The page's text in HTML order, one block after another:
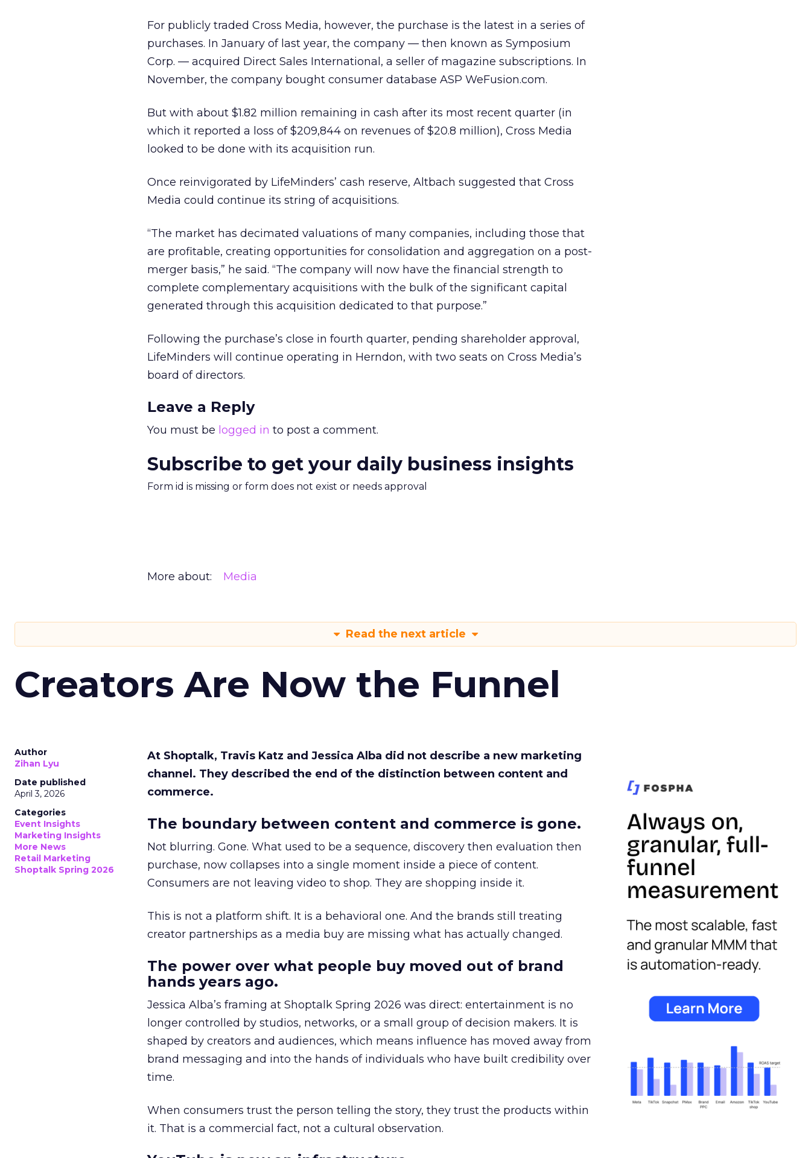
For publicly traded Cross Media, however, the purchase is the latest in a series of
purchases. In January of last year, the company — then known as Symposium
Corp. — acquired Direct Sales International, a seller of magazine subscriptions. In
November, the company bought consumer database ASP WeFusion.com.
But with about $1.82 million remaining in cash after its most recent quarter (in
which it reported a loss of $209,844 on revenues of $20.8 million), Cross Media
looked to be done with its acquisition run.
Once reinvigorated by LifeMinders’ cash reserve, Altbach suggested that Cross
Media could continue its string of acquisitions.
“The market has decimated valuations of many companies, including those that
are profitable, creating opportunities for consolidation and aggregation on a post-
merger basis,” he said. “The company will now have the financial strength to
complete complementary acquisitions with the bulk of the significant capital
generated through this acquisition dedicated to that purpose.”
Following the purchase’s close in fourth quarter, pending shareholder approval,
LifeMinders will continue operating in Herndon, with two seats on Cross Media’s
board of directors.
Leave a Reply
You must be logged in to post a comment.
Subscribe to get your daily business insights
Form id is missing or form does not exist or needs approval
More about: Media
Read the next article
Creators Are Now the Funnel
Author
Zihan Lyu
Date published
April 3, 2026
Categories
Event Insights
Marketing Insights
More News
Retail Marketing
Shoptalk Spring 2026
At Shoptalk, Travis Katz and Jessica Alba did not describe a new marketing
channel. They described the end of the distinction between content and
commerce.
The boundary between content and commerce is gone.
Not blurring. Gone. What used to be a sequence, discovery then evaluation then
purchase, now collapses into a single moment inside a piece of content.
Consumers are not leaving video to shop. They are shopping inside it.
This is not a platform shift. It is a behavioral one. And the brands still treating
creator partnerships as a media buy are missing what has actually changed.
The power over what people buy moved out of brand
hands years ago.
Jessica Alba’s framing at Shoptalk Spring 2026 was direct: entertainment is no
longer controlled by studios, networks, or a small group of decision makers. It is
shaped by creators and audiences, which means influence has moved away from
brand messaging and into the hands of individuals who have built credibility over
time.
When consumers trust the person telling the story, they trust the products within
it. That is a commercial fact, not a cultural observation.